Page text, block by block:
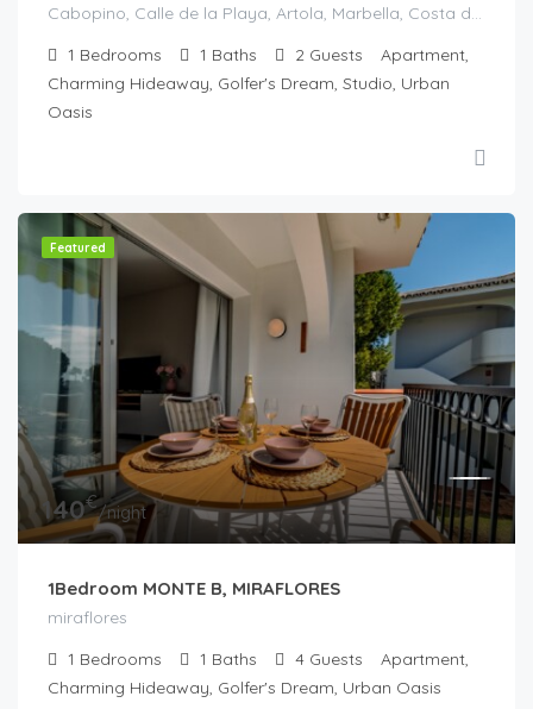
Cabopino, Calle de la Playa, Artola, Marbella, Costa del Sol Occidental, Malaga, Andaluzia, Spania
1 Bedrooms 1 Baths 2 Guests
Apartment,
Charming Hideaway, Golfer's Dream, Studio, Urban
Oasis
Featured
140€/night
1Bedroom MONTE B, MIRAFLORES
miraflores
1 Bedrooms 1 Baths 4 Guests
Apartment,
Charming Hideaway, Golfer's Dream, Urban Oasis